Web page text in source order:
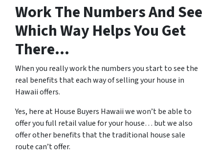
Work The Numbers And See
Which Way Helps You Get
There…
When you really work the numbers you start to see the
real benefits that each way of selling your house in
Hawaii offers.
Yes, here at House Buyers Hawaii we won’t be able to
offer you full retail value for your house… but we also
offer other benefits that the traditional house sale
route can’t offer.